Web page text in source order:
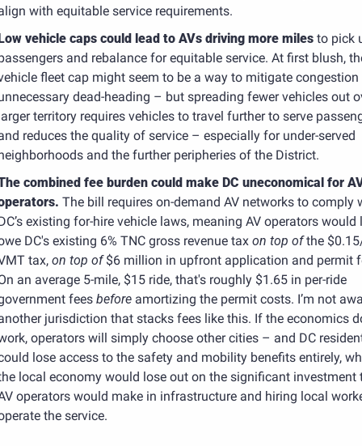
with equitable service requirements.
vehicle caps could lead to AVs driving more miles to pick
and rebalance for equitable service. At first blush,
fleet cap might seem to be a way to mitigate congestion
dead-heading – but spreading fewer vehicles out
territory requires vehicles to travel further to serve
reduces the quality of service – especially for under-served
and the further peripheries of the District.
combined fee burden could make DC uneconomical for
The bill requires on-demand AV networks to comply
existing for-hire vehicle laws, meaning AV operators would
DC's existing 6% TNC gross revenue tax on top of the
tax, on top of $6 million in upfront application and permit
an average 5-mile, $15 ride, that's roughly $1.65 in per-ride
fees before amortizing the permit costs. I’m not
jurisdiction that stacks fees like this. If the economics
operators will simply choose other cities – and DC
lose access to the safety and mobility benefits entirely,
local economy would lose out on the significant investment
operators would make in infrastructure and hiring local
the service.